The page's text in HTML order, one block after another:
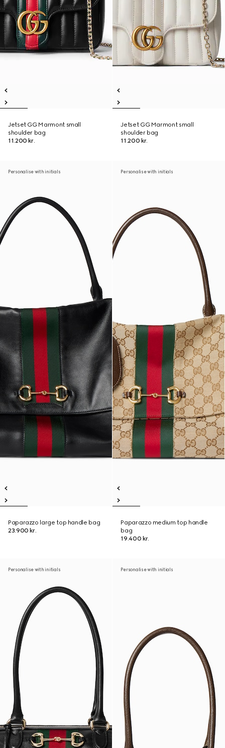
Jetset GG Marmont small
shoulder bag
11.200 kr.
Jetset GG Marmont small
shoulder bag
11.200 kr.
Personalise with initials
Paparazzo large top handle bag
23.900 kr.
Personalise with initials
Paparazzo medium top handle
bag
19.400 kr.
Personalise with initials Personalise with initials